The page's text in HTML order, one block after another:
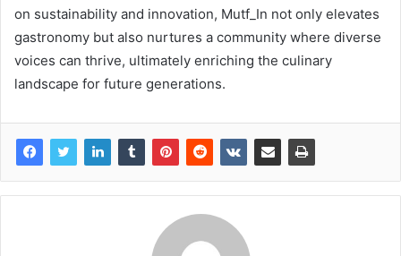
on sustainability and innovation, Mutf_In not only elevates
gastronomy but also nurtures a community where diverse
voices can thrive, ultimately enriching the culinary
landscape for future generations.